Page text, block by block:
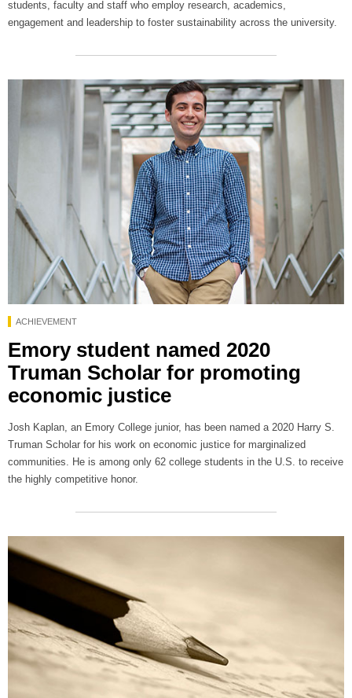
students, faculty and staff who employ research, academics,
engagement and leadership to foster sustainability across the university.
ACHIEVEMENT
Emory student named 2020
Truman Scholar for promoting
economic justice
Josh Kaplan, an Emory College junior, has been named a 2020 Harry S.
Truman Scholar for his work on economic justice for marginalized
communities. He is among only 62 college students in the U.S. to receive
the highly competitive honor.